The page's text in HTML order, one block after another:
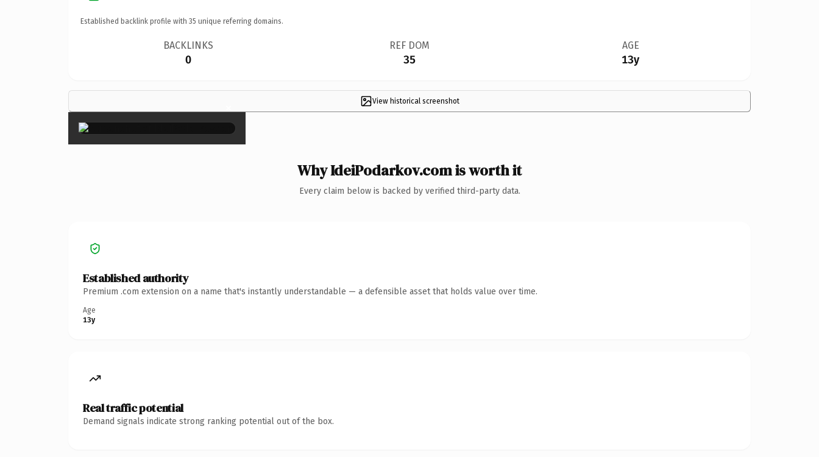
Established backlink profile with 35 unique referring domains.
BACKLINKS
0
REF DOM
35
AGE
13y
View historical screenshot
×
Why IdeiPodarkov.com is worth it
Every claim below is backed by verified third-party data.
Established authority
Premium .com extension on a name that's instantly understandable — a defensible asset that holds value over time.
Age
13y
Real traffic potential
Demand signals indicate strong ranking potential out of the box.